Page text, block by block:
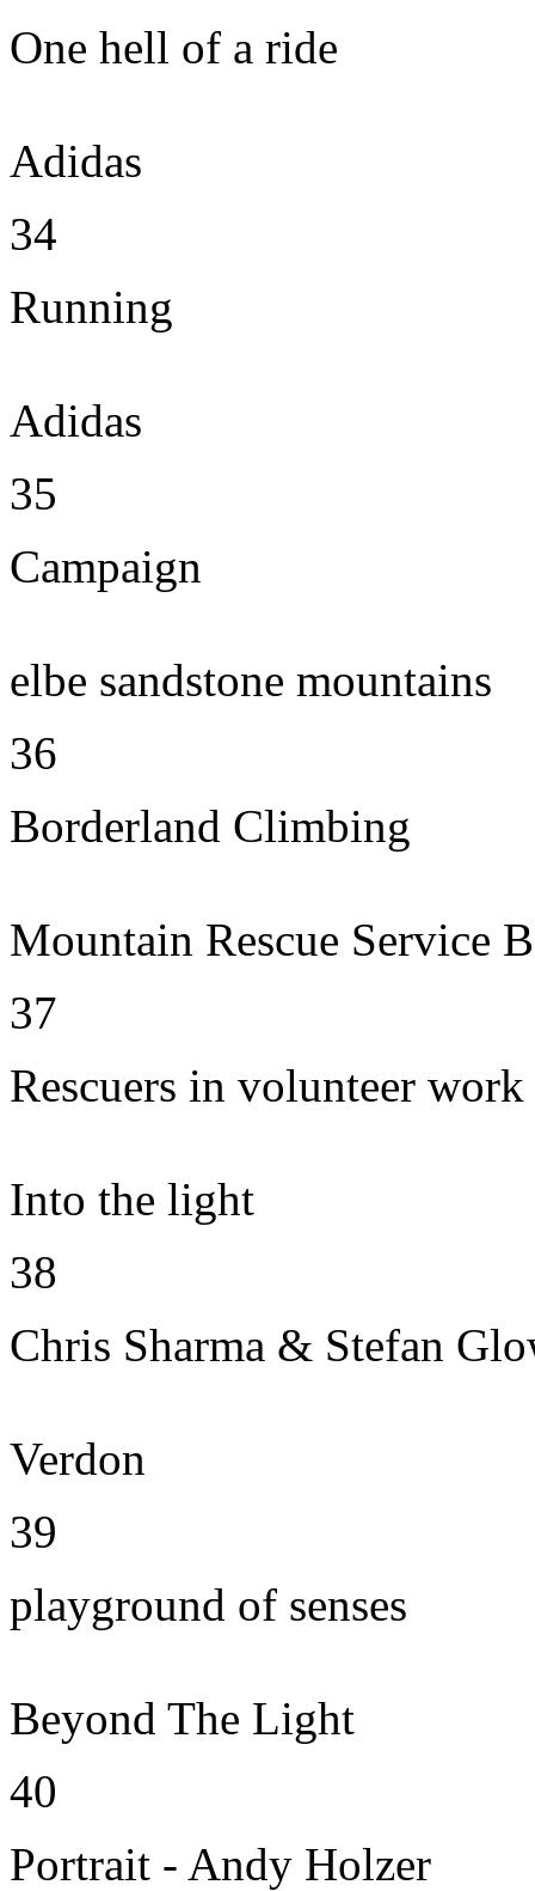
One hell of a ride
Adidas
34
Running
Adidas
35
Campaign
elbe sandstone mountains
36
Borderland Climbing
Mountain Rescue Service
37
Rescuers in volunteer work
Into the light
38
Chris Sharma & Stefan
Verdon
39
playground of senses
Beyond The Light
40
Portrait - Andy Holzer